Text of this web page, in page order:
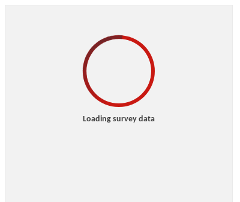
Loading survey data